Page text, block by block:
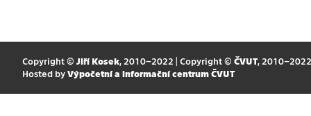
Copyright © Jiří Kosek, 2010–2022 | Copyright © ČVUT, 2010–2022
Hosted by Výpočetní a informační centrum ČVUT